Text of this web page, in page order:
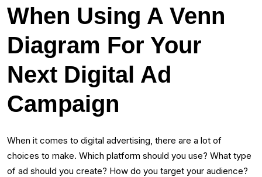
When Using A Venn
Diagram For Your
Next Digital Ad
Campaign
When it comes to digital advertising, there are a lot of
choices to make. Which platform should you use? What type
of ad should you create? How do you target your audience?